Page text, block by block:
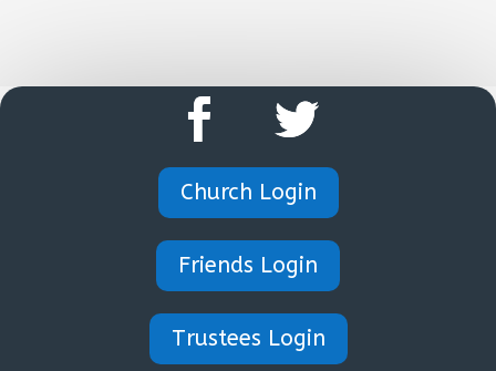
Church Login
Friends Login
Trustees Login